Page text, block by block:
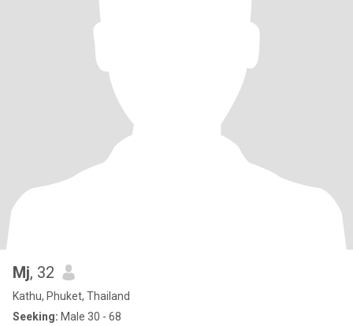
Mj, 32
Kathu, Phuket, Thailand
Seeking: Male 30 - 68